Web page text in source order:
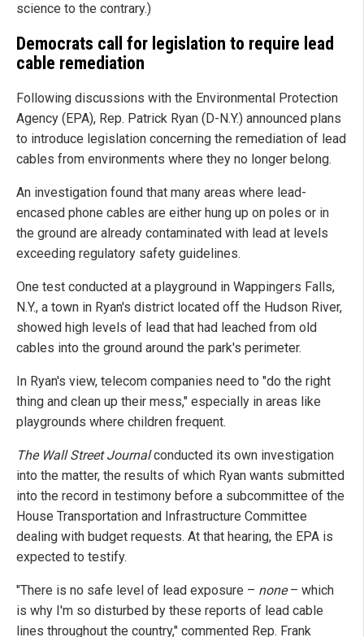
science to the contrary.)
Democrats call for legislation to require lead
cable remediation
Following discussions with the Environmental Protection
Agency (EPA), Rep. Patrick Ryan (D-N.Y.) announced plans
to introduce legislation concerning the remediation of lead
cables from environments where they no longer belong.
An investigation found that many areas where lead-
encased phone cables are either hung up on poles or in
the ground are already contaminated with lead at levels
exceeding regulatory safety guidelines.
One test conducted at a playground in Wappingers Falls,
N.Y., a town in Ryan's district located off the Hudson River,
showed high levels of lead that had leached from old
cables into the ground around the park's perimeter.
In Ryan's view, telecom companies need to "do the right
thing and clean up their mess," especially in areas like
playgrounds where children frequent.
The Wall Street Journalconducted its own investigation
into the matter, the results of which Ryan wants submitted
into the record in testimony before a subcommittee of the
House Transportation and Infrastructure Committee
dealing with budget requests. At that hearing, the EPA is
expected to testify.
"There is no safe level of lead exposure – none– which
is why I'm so disturbed by these reports of lead cable
lines throughout the country," commented Rep. Frank